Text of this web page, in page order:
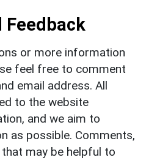
Feedback
or more information
feel free to comment
email address. All
to the website
and we aim to
as possible. Comments,
may be helpful to